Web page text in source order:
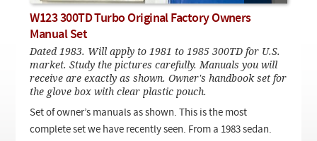
Checkout
W123 300TD Turbo Original Factory Owners
Manual Set
Dated 1983. Will apply to 1981 to 1985 300TD for U.S.
market. Study the pictures carefully. Manuals you will
receive are exactly as shown. Owner's handbook set for
the glove box with clear plastic pouch.
Set of owner’s manuals as shown. This is the most
complete set we have recently seen. From a 1983 sedan.
On Demand Video
Downloadable PDF
Used
Product is on sale
Need help searching?